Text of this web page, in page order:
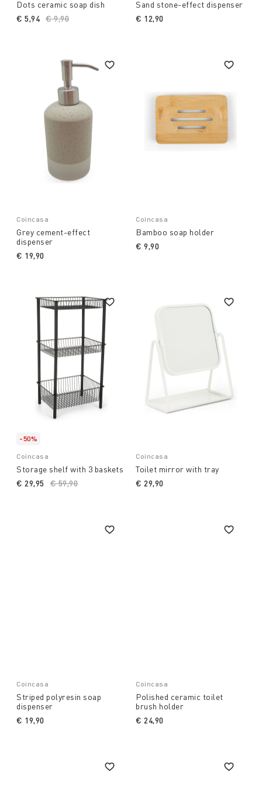
Dots ceramic soap dish
Price reduced from
€ 9,90
€ 5,94
Sand stone-effect dispenser
€ 12,90
Coincasa
Grey cement-effect
dispenser
€ 19,90
Coincasa
Bamboo soap holder
€ 9,90
-50%
Coincasa
Storage shelf with 3 baskets
Price reduced from
€ 59,90
€ 29,95
Coincasa
Toilet mirror with tray
€ 29,90
Coincasa
Striped polyresin soap
dispenser
€ 19,90
Coincasa
Polished ceramic toilet
brush holder
€ 24,90